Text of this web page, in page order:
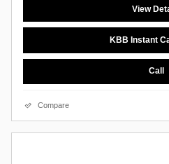
View
KBB Instant
Call
Compare